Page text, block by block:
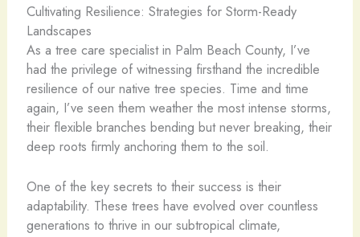
Cultivating Resilience: Strategies for Storm-Ready
Landscapes
As a tree care specialist in Palm Beach County, I’ve
had the privilege of witnessing firsthand the incredible
resilience of our native tree species. Time and time
again, I’ve seen them weather the most intense storms,
their flexible branches bending but never breaking, their
deep roots firmly anchoring them to the soil.
One of the key secrets to their success is their
adaptability. These trees have evolved over countless
generations to thrive in our subtropical climate,